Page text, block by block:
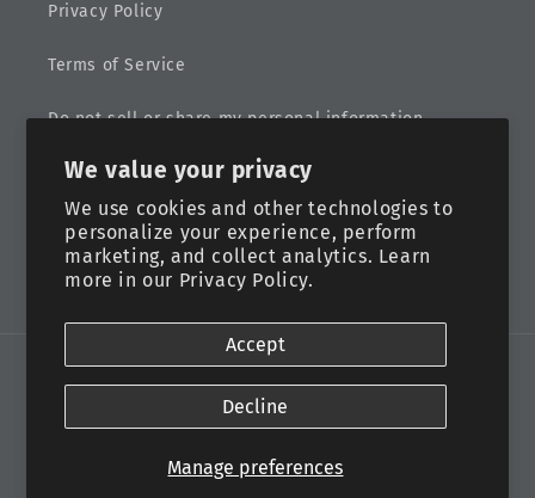
We value your privacy
We use cookies and other technologies to
personalize your experience, perform
marketing, and collect analytics. Learn
more in our Privacy Policy.
Manage preferences
Accept
Decline
Privacy Policy
Terms of Service
Do not sell or share my personal information
Sitemap
FacebookInstagram
Payment
Eternal Life Designs, LLC Powered by Shopify